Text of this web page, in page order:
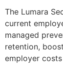
The Lumara
current
managed
retention,
employer